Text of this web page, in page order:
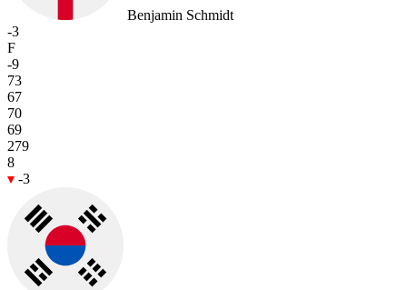
Benjamin Schmidt
-3
F
-9
73
67
70
69
279
8
-3